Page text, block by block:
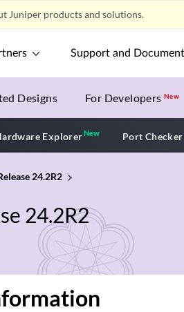
Juniper products and solutions.
Support and
Designs For DevelopersNew
ExplorerNewNew application
Port Checker
24.2R2
24.2R2